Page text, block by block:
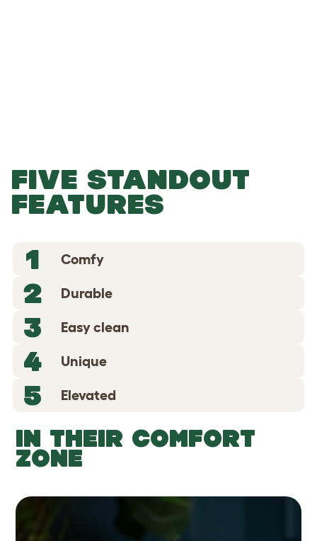
FIVE STANDOUT
FEATURES
1
Comfy
2 Durable
3 Easy clean
4 Unique
5 Elevated
IN THEIR COMFORT
ZONE